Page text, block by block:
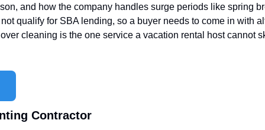
and how the company handles surge periods like spring
qualify for SBA lending, so a buyer needs to come in with
cleaning is the one service a vacation rental host cannot
Contractor